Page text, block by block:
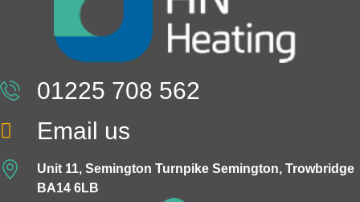
01225 708 562
Email us
Unit 11, Semington Turnpike Semington, Trowbridge
BA14 6LB